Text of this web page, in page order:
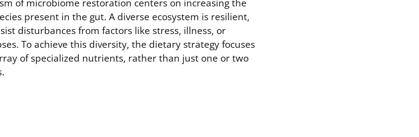
of microbiome restoration centers on increasing the
present in the gut. A diverse ecosystem is resilient,
disturbances from factors like stress, illness, or
To achieve this diversity, the dietary strategy focuses
of specialized nutrients, rather than just one or two